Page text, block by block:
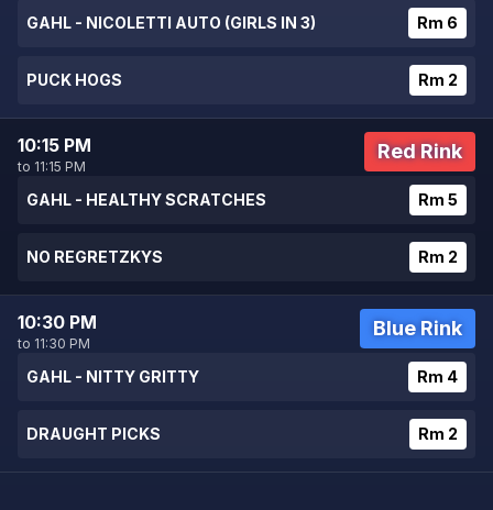
GAHL - NICOLETTI AUTO (GIRLS IN 3) Rm 6
PUCK HOGS Rm 2
10:15 PM
to 11:15 PM
Red Rink
GAHL - HEALTHY SCRATCHES Rm 5
NO REGRETZKYS Rm 2
10:30 PM
to 11:30 PM
Blue Rink
GAHL - NITTY GRITTY Rm 4
DRAUGHT PICKS Rm 2